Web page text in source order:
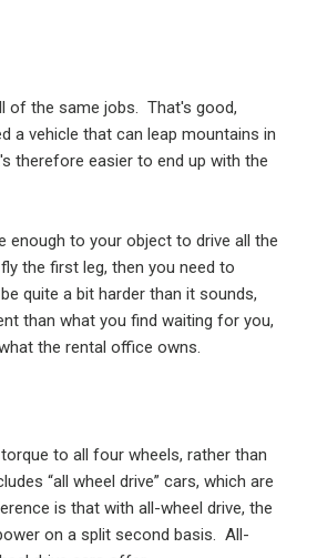
of the same jobs. That's good,
a vehicle that can leap mountains in
therefore easier to end up with the
enough to your object to drive all the
the first leg, then you need to
quite a bit harder than it sounds,
than what you find waiting for you,
the rental office owns.
to all four wheels, rather than
“all wheel drive” cars, which are
is that with all-wheel drive, the
on a split second basis. All-